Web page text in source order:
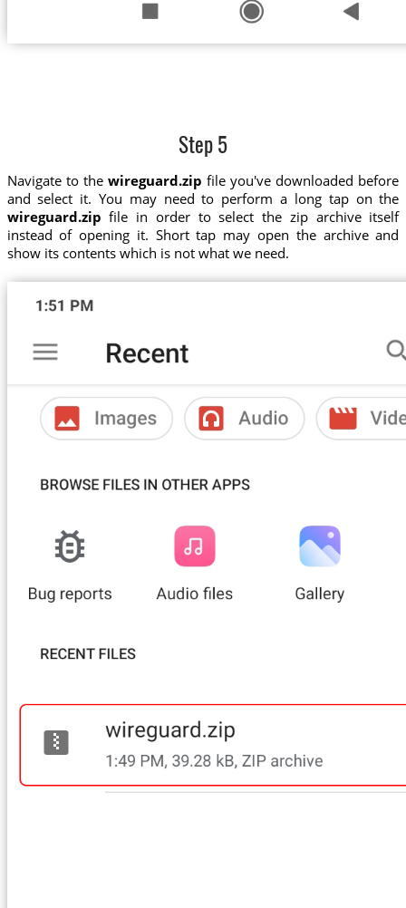
Step 5
Navigate to the wireguard.zip file you've downloaded before
and select it. You may need to perform a long tap on the
wireguard.zip file in order to select the zip archive itself
instead of opening it. Short tap may open the archive and
show its contents which is not what we need.